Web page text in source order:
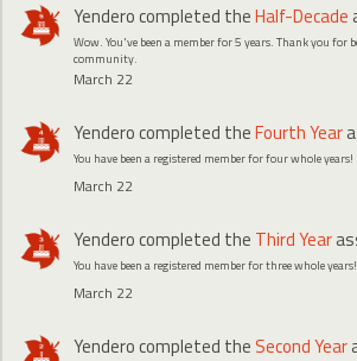
Yenderocompleted theHalf-Decade
Wow. You've been a member for 5 years. Thank you for
community.
March 22
Yenderocompleted theFourth Year
You have been a registered member for four whole years!
March 22
Yenderocompleted the Third Year
You have been a registered member for three whole years!
March 22
Yenderocompleted the Second Year